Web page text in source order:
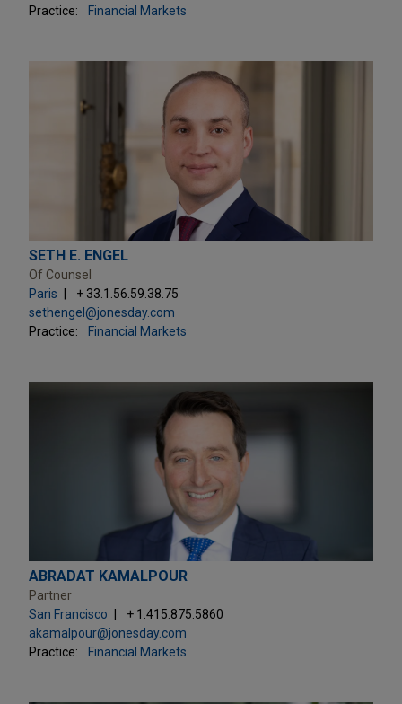
Practice:
Financial Markets
SETH E. ENGEL
Of Counsel
Paris
+ 33.1.56.59.38.75
sethengel@jonesday.com
Practice:
Financial Markets
ABRADAT KAMALPOUR
Partner
San Francisco
+ 1.415.875.5860
akamalpour@jonesday.com
Practice:
Financial Markets